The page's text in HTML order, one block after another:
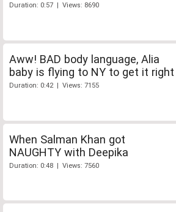
Duration: 0:57 | Views: 8690
Aww! BAD body language, Alia
baby is flying to NY to get it right
Duration: 0:42 | Views: 7155
When Salman Khan got
NAUGHTY with Deepika
Duration: 0:48 | Views: 7560